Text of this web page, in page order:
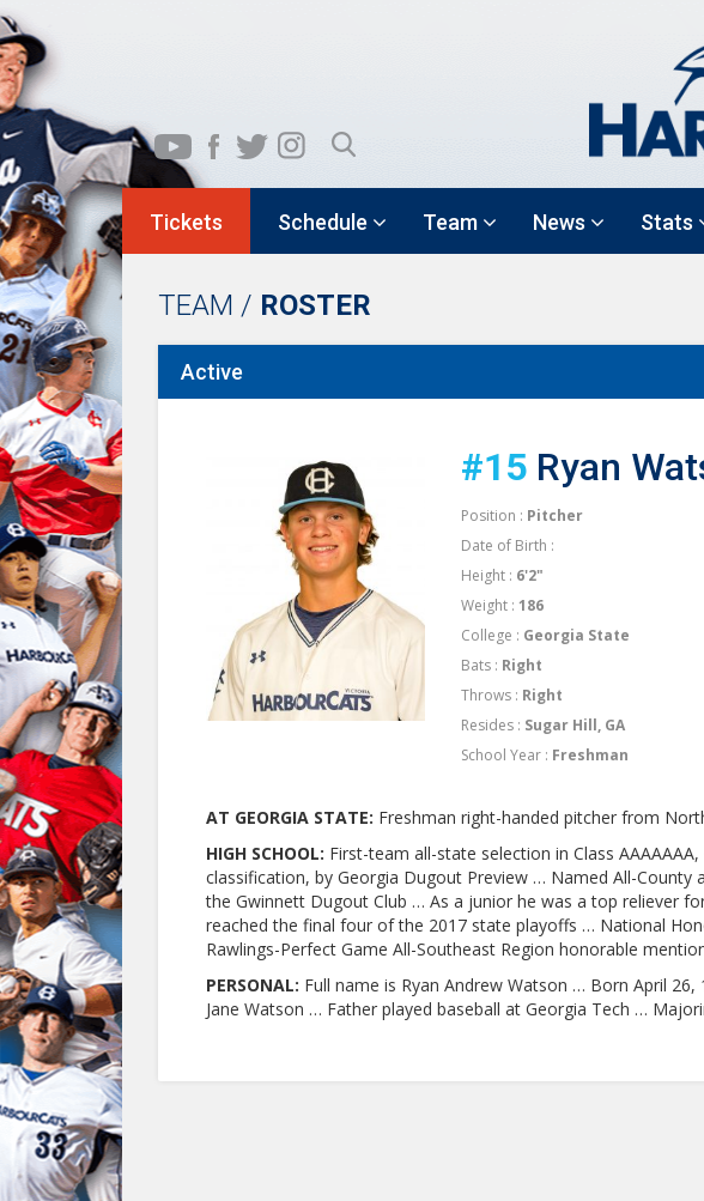
Tickets Schedule Team News Stats
TEAM / ROSTER
Active
#15 Ryan
Position : Pitcher
Date of Birth :
Height : 6'2"
Weight :186
College : Georgia State
Bats : Right
Throws : Right
Resides : Sugar Hill, GA
School Year : Freshman
AT GEORGIA STATE: Freshman right-handed pitcher from
HIGH SCHOOL: First-team all-state selection in Class AAAAAAA,
classification, by Georgia Dugout Preview … Named All-County
the Gwinnett Dugout Club … As a junior he was a top reliever
reached the final four of the 2017 state playoffs … National
Rawlings-Perfect Game All-Southeast Region honorable
PERSONAL: Full name is Ryan Andrew Watson … Born April
Jane Watson … Father played baseball at Georgia Tech …